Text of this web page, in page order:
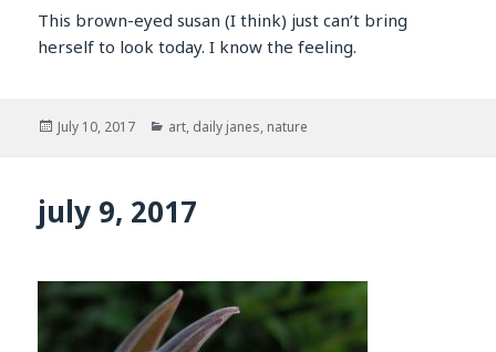
This brown-eyed susan (I think) just can’t bring
herself to look today. I know the feeling.
Posted
July 10, 2017 Categories
art, daily janes, nature
july 9, 2017